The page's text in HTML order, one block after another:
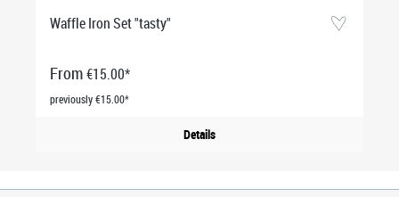
Waffle Iron Set "tasty"
From€15.00*
previously €15.00*
Details